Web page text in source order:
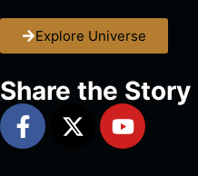
Explore Universe
Share the Story